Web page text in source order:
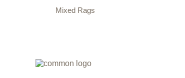
Mixed Rags